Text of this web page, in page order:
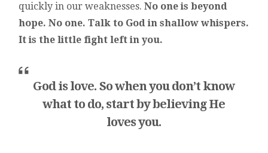
quickly in our weaknesses.No one is beyond
hope. No one. Talk to God in shallow whispers.
It is the little fight left in you.
God is love. So when you don’t know
what to do, start by believing He
loves you.